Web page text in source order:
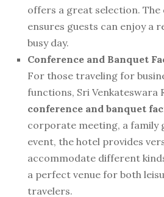
offers a great selection. The
ensures guests can enjoy a
busy day.
Conference and Banquet
For those traveling for
functions, Sri Venkateswara
conference and banquet
corporate meeting, a family
event, the hotel provides
accommodate different
a perfect venue for both
travelers.